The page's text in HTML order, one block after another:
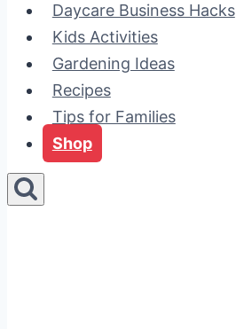
Daycare Business Hacks
Kids Activities
Gardening Ideas
Recipes
Tips for Families
Shop